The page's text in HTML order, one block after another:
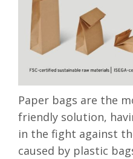
Paper bags are the
friendly solution,
in the fight against
caused by plastic